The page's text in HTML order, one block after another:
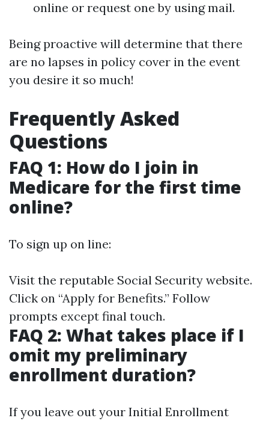
online or request one by using mail.
Being proactive will determine that there
are no lapses in policy cover in the event
you desire it so much!
Frequently Asked
Questions
FAQ 1: How do I join in
Medicare for the first time
online?
To sign up on line:
Visit the reputable Social Security website.
Click on “Apply for Benefits.” Follow
prompts except final touch.
FAQ 2: What takes place if I
omit my preliminary
enrollment duration?
If you leave out your Initial Enrollment